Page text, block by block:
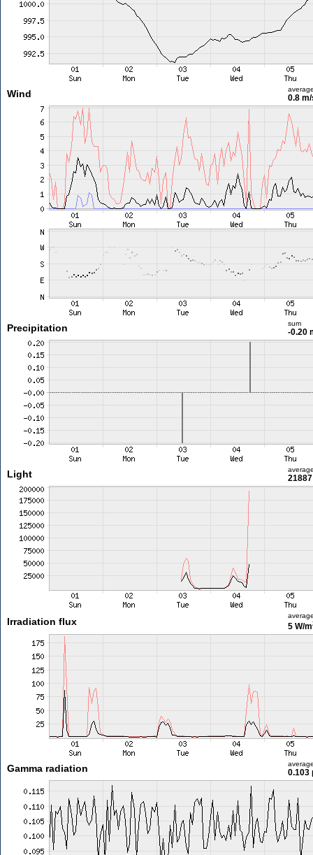
Wind 0.8
Precipitation sum
-0.20
Light
Irradiation flux 5 W/m
Gamma radiation 0.103